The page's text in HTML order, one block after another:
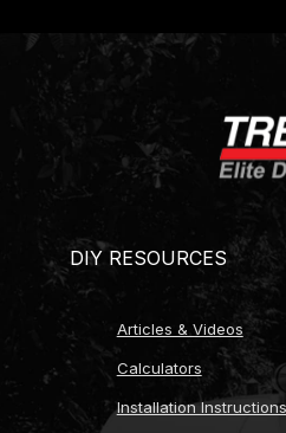
DIY RESOURCES
Articles & Videos
Calculators
Installation Instructions